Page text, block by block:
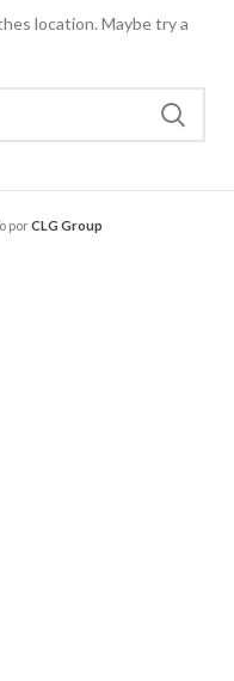
location. Maybe try a
porCLG Group